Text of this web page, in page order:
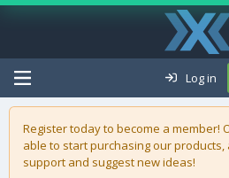
Log in
Register today to become a member!
able to start purchasing ourproducts,
support and suggest new ideas!